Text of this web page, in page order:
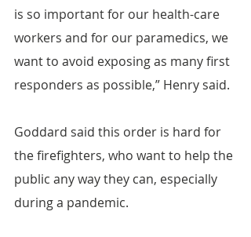
is so important for our health-care
workers and for our paramedics, we
want to avoid exposing as many first
responders as possible,” Henry said.
Goddard said this order is hard for
the firefighters, who want to help the
public any way they can, especially
during a pandemic.